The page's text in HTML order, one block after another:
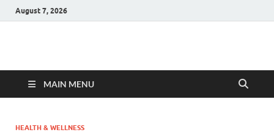
August 7, 2026
Hulk Supplements
MAIN MENU
HEALTH & WELLNESS